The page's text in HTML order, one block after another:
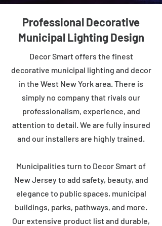
Professional Decorative
Municipal Lighting Design
Decor Smart offers the finest
decorative municipal lighting and decor
in the West New York area. There is
simply no company that rivals our
professionalism, experience, and
attention to detail. We are fully insured
and our installers are highly trained.
Municipalities turn to Decor Smart of
New Jersey to add safety, beauty, and
elegance to public spaces, municipal
buildings, parks, pathways, and more.
Our extensive product list and durable,